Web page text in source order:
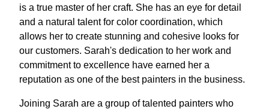
is a true master of her craft. She has an eye for detail
and a natural talent for color coordination, which
allows her to create stunning and cohesive looks for
our customers. Sarah's dedication to her work and
commitment to excellence have earned her a
reputation as one of the best painters in the business.
Joining Sarah are a group of talented painters who